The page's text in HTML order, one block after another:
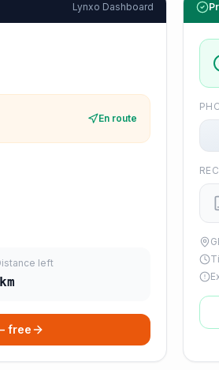
Lynxo Dashboard
En route
left
free